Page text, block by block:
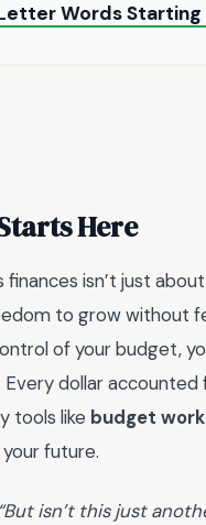
Words
Here
finances isn’t just
to grow without
of your budget,
dollar
tools like budget
future.
“But isn’t this just